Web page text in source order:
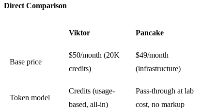
Direct Comparison
Viktor Pancake
Base price
$50/month (20K
credits)
$49/month
(infrastructure)
Token model
Credits (usage-
based, all-in)
Pass-through at lab
cost, no markup